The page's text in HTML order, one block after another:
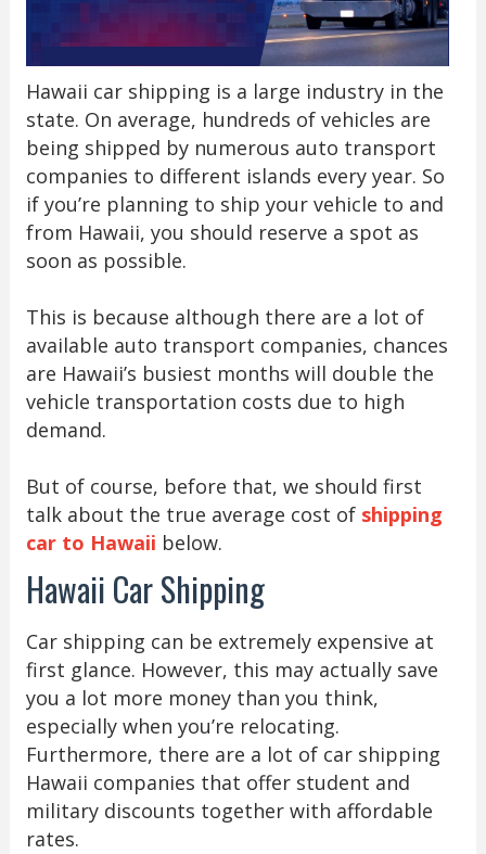
Hawaii car shipping is a large industry in the
state. On average, hundreds of vehicles are
being shipped by numerous auto transport
companies to different islands every year. So
if you’re planning to ship your vehicle to and
from Hawaii, you should reserve a spot as
soon as possible.
This is because although there are a lot of
available auto transport companies, chances
are Hawaii’s busiest months will double the
vehicle transportation costs due to high
demand.
But of course, before that, we should first
talk about the true average cost of shipping
car to Hawaii below.
Hawaii Car Shipping
Car shipping can be extremely expensive at
first glance. However, this may actually save
you a lot more money than you think,
especially when you’re relocating.
Furthermore, there are a lot of car shipping
Hawaii companies that offer student and
military discounts together with affordable
rates.